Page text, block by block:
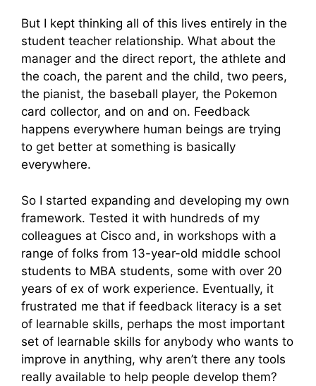
But I kept thinking all of this lives entirely in the
student teacher relationship. What about the
manager and the direct report, the athlete and
the coach, the parent and the child, two peers,
the pianist, the baseball player, the Pokemon
card collector, and on and on. Feedback
happens everywhere human beings are trying
to get better at something is basically
everywhere.
So I started expanding and developing my own
framework. Tested it with hundreds of my
colleagues at Cisco and, in workshops with a
range of folks from 13-year-old middle school
students to MBA students, some with over 20
years of ex of work experience. Eventually, it
frustrated me that if feedback literacy is a set
of learnable skills, perhaps the most important
set of learnable skills for anybody who wants to
improve in anything, why aren’t there any tools
really available to help people develop them?